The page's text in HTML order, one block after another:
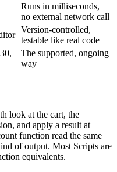
Runs in milliseconds,
no external network call
Version-controlled,
testable like real code
The supported, ongoing
way
look at the cart, the
and apply a result at
function read the same
of output. Most Scripts are
equivalents.